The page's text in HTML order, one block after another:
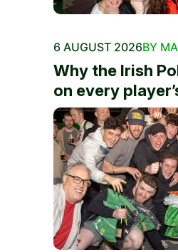
6 AUGUST 2026BY
Why the Irish
on every